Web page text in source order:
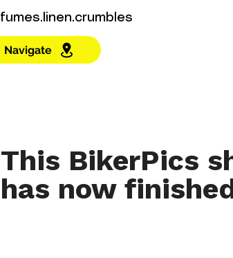
fumes.linen.crumbles
Navigate
This BikerPics
has now